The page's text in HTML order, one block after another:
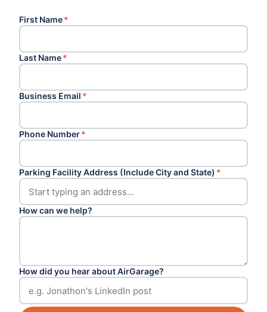
First Name*
Last Name*
Business Email *
Phone Number*
Parking Facility Address (Include City and State) *
How can we help?
How did you hear about AirGarage?